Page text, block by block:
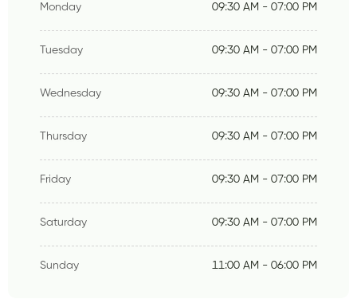
Monday 09:30 AM - 07:00 PM
Tuesday 09:30 AM - 07:00 PM
Wednesday 09:30 AM - 07:00 PM
Thursday 09:30 AM - 07:00 PM
Friday 09:30 AM - 07:00 PM
Saturday 09:30 AM - 07:00 PM
Sunday 11:00 AM - 06:00 PM